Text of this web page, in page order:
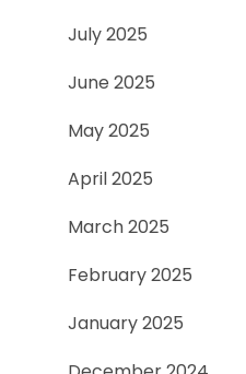
July 2025
June 2025
May 2025
April 2025
March 2025
February 2025
January 2025